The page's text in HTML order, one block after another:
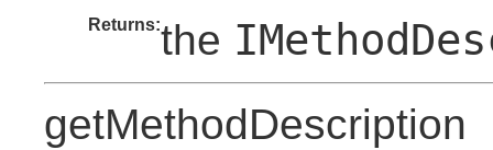
Returns:the
getMethodDescription